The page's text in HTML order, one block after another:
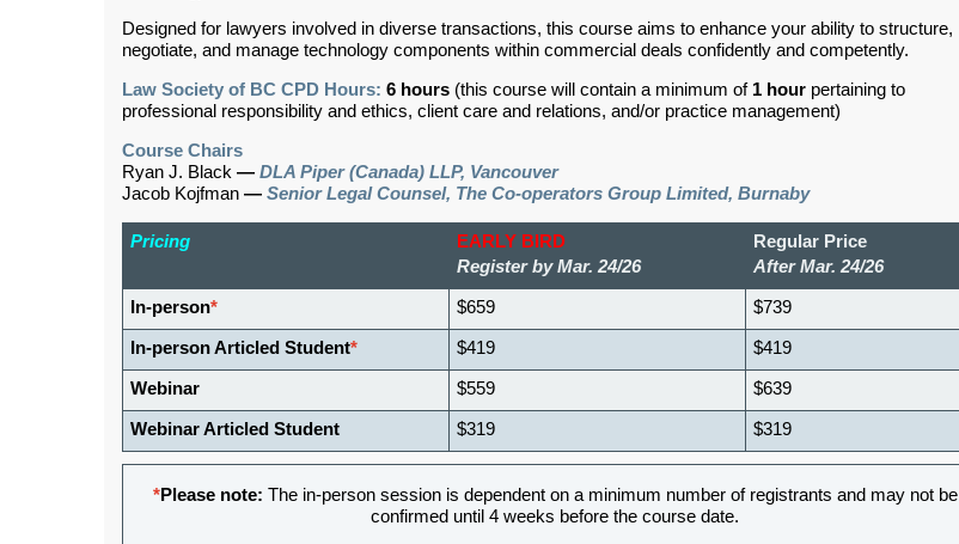
Designed for lawyers involved in diverse transactions, this course aims to enhance your ability to structure,
negotiate, and manage technology components within commercial deals confidently and competently.
Law Society of BC CPD Hours: 6 hours (this course will contain a minimum of 1 hour pertaining to
professional responsibility and ethics, client care and relations, and/or practice management)
Course Chairs
Ryan J. Black — DLA Piper (Canada) LLP, Vancouver
Jacob Kojfman — Senior Legal Counsel, The Co-operators Group Limited, Burnaby
Pricing
EARLY BIRD
Register by Mar. 24/26
Regular Price
After Mar. 24/26
In-person* $659 $739
In-person Articled Student* $419 $419
Webinar $559 $639
Webinar Articled Student $319 $319
*Please note: The in-person session is dependent on a minimum number of registrants and may not be
confirmed until 4 weeks before the course date.